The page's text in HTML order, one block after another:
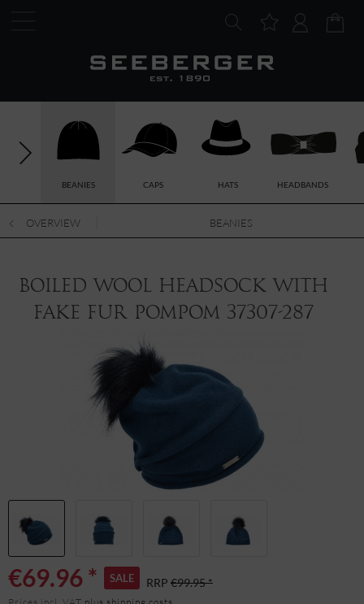
BEANIES CAPS HATS HEADBANDS
OVERVIEW BEANIES
boiled wool headsock with
fake fur pompom 37307-287
€69.96 * SALE RRP €99.95 *